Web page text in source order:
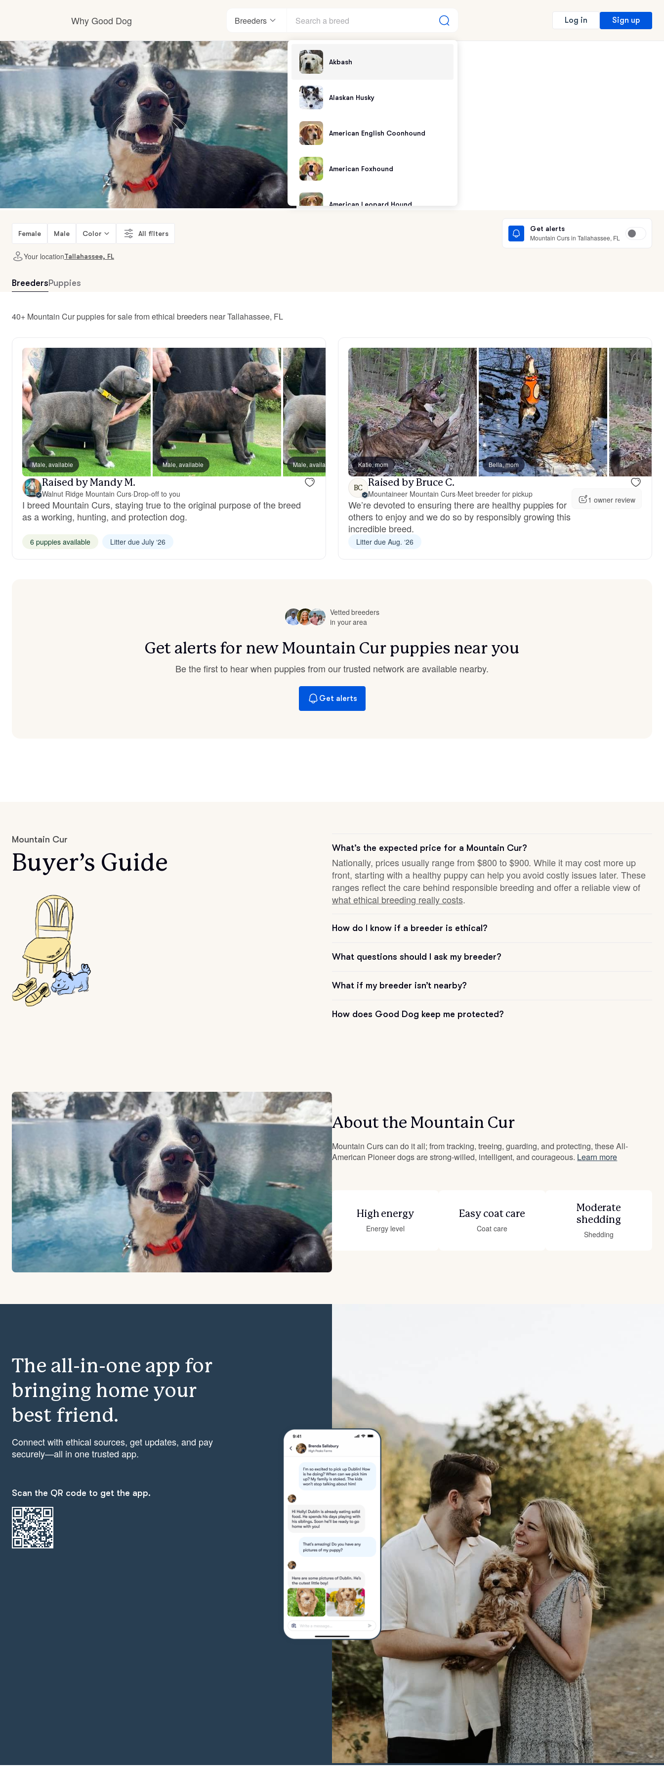
Why Good Dog
How it works
Visit the learning center
Learn about our standards
Breeders
Akbash
Alaskan Husky
American English Coonhound
American Foxhound
American Leopard Hound
Bavarian Mountain Scent Hound
Bearded Collie
Belgian Laekenois
Bergamasco Sheepdog
Berger Picard
Black Norwegian Elkhound
Braque Francais Pyrenean
Brazilian Terrier
Český Fousek
Cesky Terrier
Cirneco dell’Etna
Clumber Spaniel
Danish-Swedish Farmdog
Deutsch-Drahthaar
Finnish Spitz
German Longhaired Pointer
Griffon Bleu de Gascogne
Hanoverian Scenthound
Heideterrier
Hokkaido
Irish Water Spaniel
Japanese Terrier
Jindo
Kai Ken
Karelian Bear Dog
Log in Sign up
Female Male Color All filters
Get alerts
Mountain Curs in Tallahassee, FL
Your locationTallahassee, FL
Breeders Puppies
40+ Mountain Cur puppies for sale from ethical breeders near Tallahassee, FL
Male, available Male, available Male, available Male, available Female, available
Raised by Mandy M.
Walnut Ridge Mountain Curs·Drop-off to you
I breed Mountain Curs, staying true to the original purpose of the breed
as a working, hunting, and protection dog.
6 puppies available Litter due July ‘26
Katie, mom Bella, mom
BC Raised by Bruce C.
Mountaineer Mountain Curs·Meet breeder for pickup
We’re devoted to ensuring there are healthy puppies for
others to enjoy and we do so by responsibly growing this
incredible breed.
1 owner review
Litter due Aug. ‘26
Vetted breeders
in your area
Get alerts for new Mountain Cur puppies near you
Be the first to hear when puppies from our trusted network are available nearby.
Get alerts
Mountain Cur
Buyer’s Guide
What’s the expected price for a Mountain Cur?
Nationally, prices usually range from $800 to $900. While it may cost more up
front, starting with a healthy puppy can help you avoid costly issues later. These
ranges reflect the care behind responsible breeding and offer a reliable view of
what ethical breeding really costs.
How do I know if a breeder is ethical?
What questions should I ask my breeder?
What if my breeder isn’t nearby?
How does Good Dog keep me protected?
About the Mountain Cur
Mountain Curs can do it all; from tracking, treeing, guarding, and protecting, these All-
American Pioneer dogs are strong-willed, intelligent, and courageous. Learn more
High energy
Energy level
Easy coat care
Coat care
Moderate
shedding
Shedding
The all-in-one app for
bringing home your
best friend.
Connect with ethical sources, get updates, and pay
securely—all in one trusted app.
Scan the QR code to get the app.